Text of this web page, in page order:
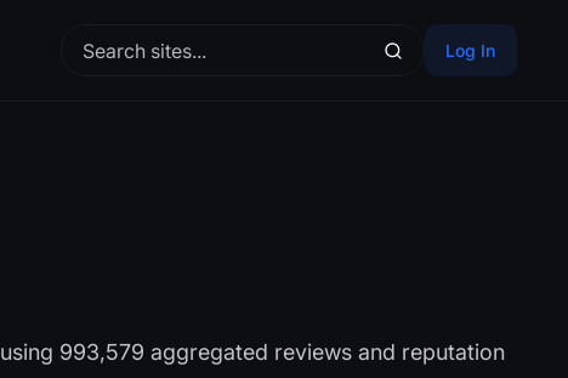
Log In
993,579 aggregated reviews and reputation